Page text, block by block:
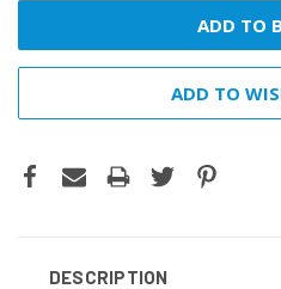
ADD TO
DESCRIPTION